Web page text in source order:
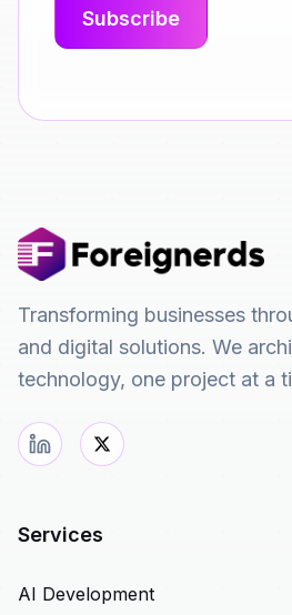
Transforming businesses
and digital solutions. We
technology, one project at a
Services
AI Development